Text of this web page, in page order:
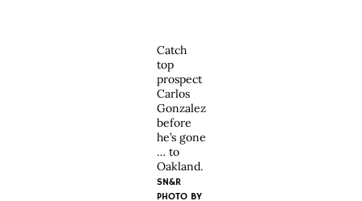
Catch
top
prospect
Carlos
Gonzalez
before
he’s gone
… to
Oakland.
SN&R
PHOTO BY